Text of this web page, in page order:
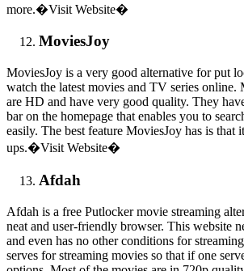
more.�Visit Website�
MoviesJoy
MoviesJoy is a very good alternative for put
watch the latest movies and TV series online.
are HD and have very good quality. They
bar on the homepage that enables you to
easily. The best feature MoviesJoy has is that
ups.�Visit Website�
Afdah
Afdah is a free Putlocker movie streaming
neat and user-friendly browser. This website
and even has no other conditions for
serves for streaming movies so that if one